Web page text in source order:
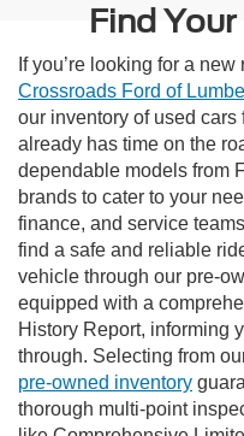
Find
If you’re looking for a
Crossroads Ford of
our inventory of used
already has time on the
dependable models from
brands to cater to your
finance, and service
find a safe and reliable
vehicle through our pre-
equipped with a
History Report, informing
through. Selecting from
pre-owned inventory
thorough multi-point